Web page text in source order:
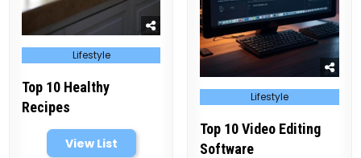
Posted
in Lifestyle
Top 10 Healthy
Recipes
View List
Posted
in Lifestyle
Top 10 Video Editing
Software